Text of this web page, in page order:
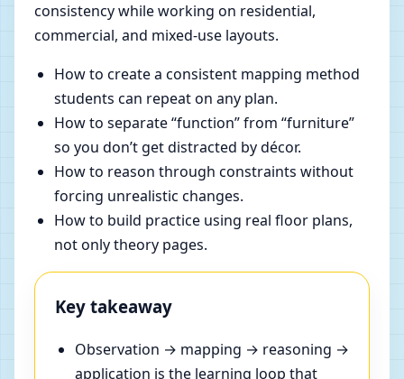
consistency while working on residential,
commercial, and mixed-use layouts.
How to create a consistent mapping method
students can repeat on any plan.
How to separate “function” from “furniture”
so you don’t get distracted by décor.
How to reason through constraints without
forcing unrealistic changes.
How to build practice using real floor plans,
not only theory pages.
Key takeaway
Observation → mapping → reasoning →
application is the learning loop that